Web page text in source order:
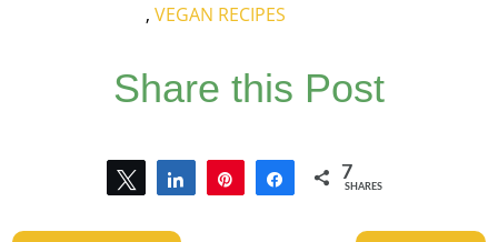
, VEGAN RECIPES
Share this Post
Tweet Share Pin Share 7
SHARES